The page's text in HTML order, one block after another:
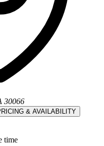
30066
& AVAILABILITY
time